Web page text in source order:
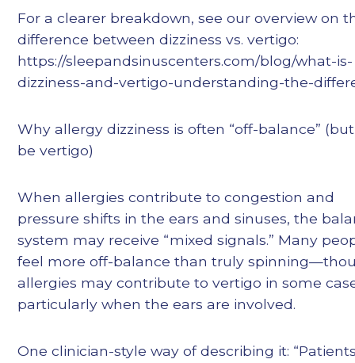
For a clearer breakdown, see our overview on
difference between dizziness vs. vertigo:
https://sleepandsinuscenters.com/blog/what-is-
dizziness-and-vertigo-understanding-the-
Why allergy dizziness is often “off-balance”
be vertigo)
When allergies contribute to congestion and
pressure shifts in the ears and sinuses, the
system may receive “mixed signals.” Many
feel more off-balance than truly
allergies may contribute to vertigo in some
particularly when the ears are involved.
One clinician-style way of describing it: